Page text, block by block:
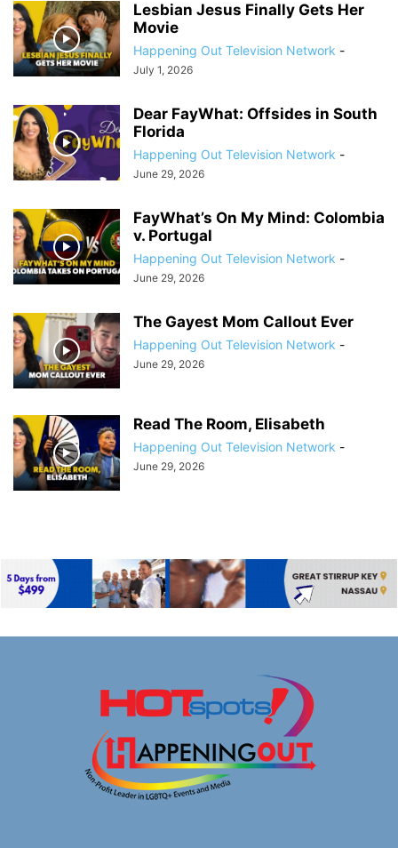
Lesbian Jesus Finally Gets Her
Movie
Happening Out Television Network -
July 1, 2026
Dear FayWhat: Offsides in South
Florida
Happening Out Television Network -
June 29, 2026
FayWhat’s On My Mind: Colombia
v. Portugal
Happening Out Television Network -
June 29, 2026
The Gayest Mom Callout Ever
Happening Out Television Network -
June 29, 2026
Read The Room, Elisabeth
Happening Out Television Network -
June 29, 2026